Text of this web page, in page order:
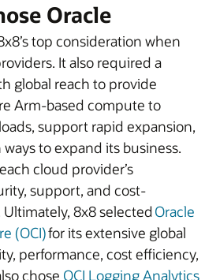
Oracle
top consideration when
It also required a
global reach to provide
Arm-based compute to
support rapid expansion,
to expand its business.
cloud provider’s
support, and cost-
8x8 selectedOracle
(OCI)for its extensive global
performance, cost efficiency,
chose OCI Logging Analytics